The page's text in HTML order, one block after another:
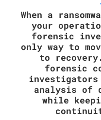
When a
your
forensic
only way to
to
forensic
investigators
analysis of
while